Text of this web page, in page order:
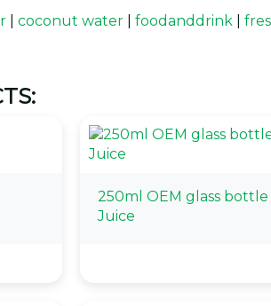
coconut water foodanddrink
250ml OEM glass
Juice